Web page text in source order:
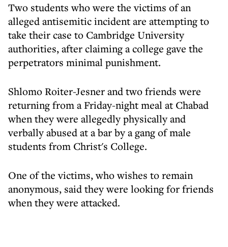
Two students who were the victims of an
alleged antisemitic incident are attempting to
take their case to Cambridge University
authorities, after claiming a college gave the
perpetrators minimal punishment.
Shlomo Roiter-Jesner and two friends were
returning from a Friday-night meal at Chabad
when they were allegedly physically and
verbally abused at a bar by a gang of male
students from Christ's College.
One of the victims, who wishes to remain
anonymous, said they were looking for friends
when they were attacked.